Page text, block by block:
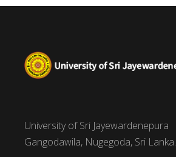
University of Sri Jayewardenepura
Gangodawila, Nugegoda, Sri Lanka.